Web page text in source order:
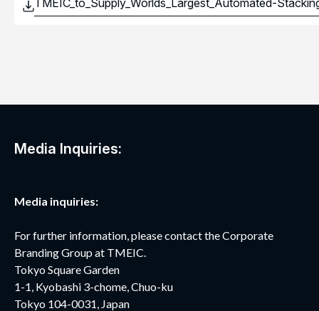
Media Inquiries:
Media inquiries:
For further information, please contact the Corporate
Branding Group at TMEIC.
Tokyo Square Garden
1-1, Kyobashi 3-chome, Chuo-ku
Tokyo 104-0031, Japan